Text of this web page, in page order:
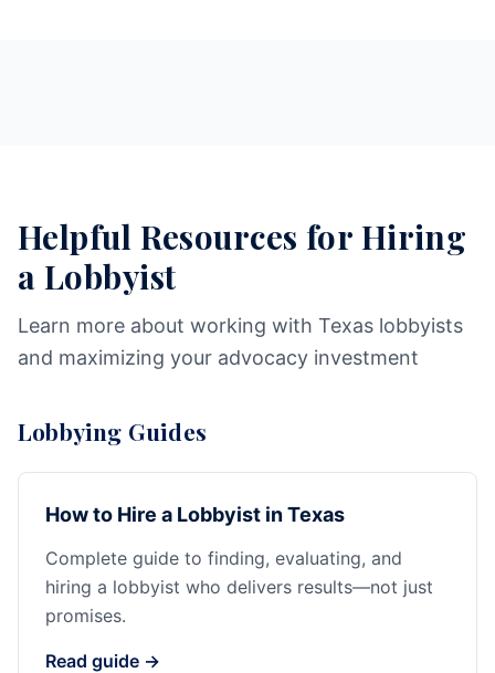
Helpful Resources for Hiring
a Lobbyist
Learn more about working with Texas lobbyists
and maximizing your advocacy investment
Lobbying Guides
How to Hire a Lobbyist in Texas
Complete guide to finding, evaluating, and
hiring a lobbyist who delivers results—not just
promises.
Read guide →